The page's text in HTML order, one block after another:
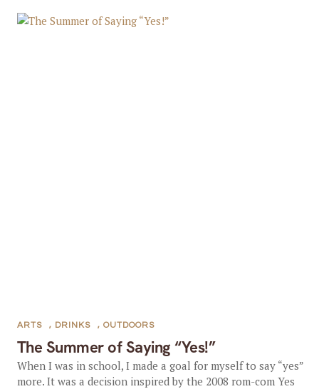
The Summer of Saying “Yes!”
ARTS , DRINKS , OUTDOORS
When I was in school, I made a goal for myself to say “yes”
more. It was a decision inspired by the 2008 rom-com Yes